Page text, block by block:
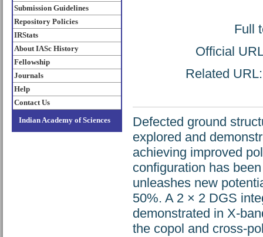
Submission Guidelines
Repository Policies
IRStats
About IASc History
Fellowship
Journals
Help
Contact Us
Indian Academy of Sciences
Full
Official
Related
Defected ground
explored and
achieving improved
configuration has
unleashes new
50%. A 2 × 2 DGS
demonstrated in X-
the copol and cross-